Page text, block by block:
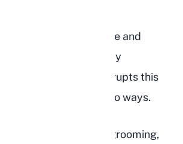
about hygiene and
part of their day
Depression disrupts this
routine in one of two ways.
rabbits begin overgrooming,